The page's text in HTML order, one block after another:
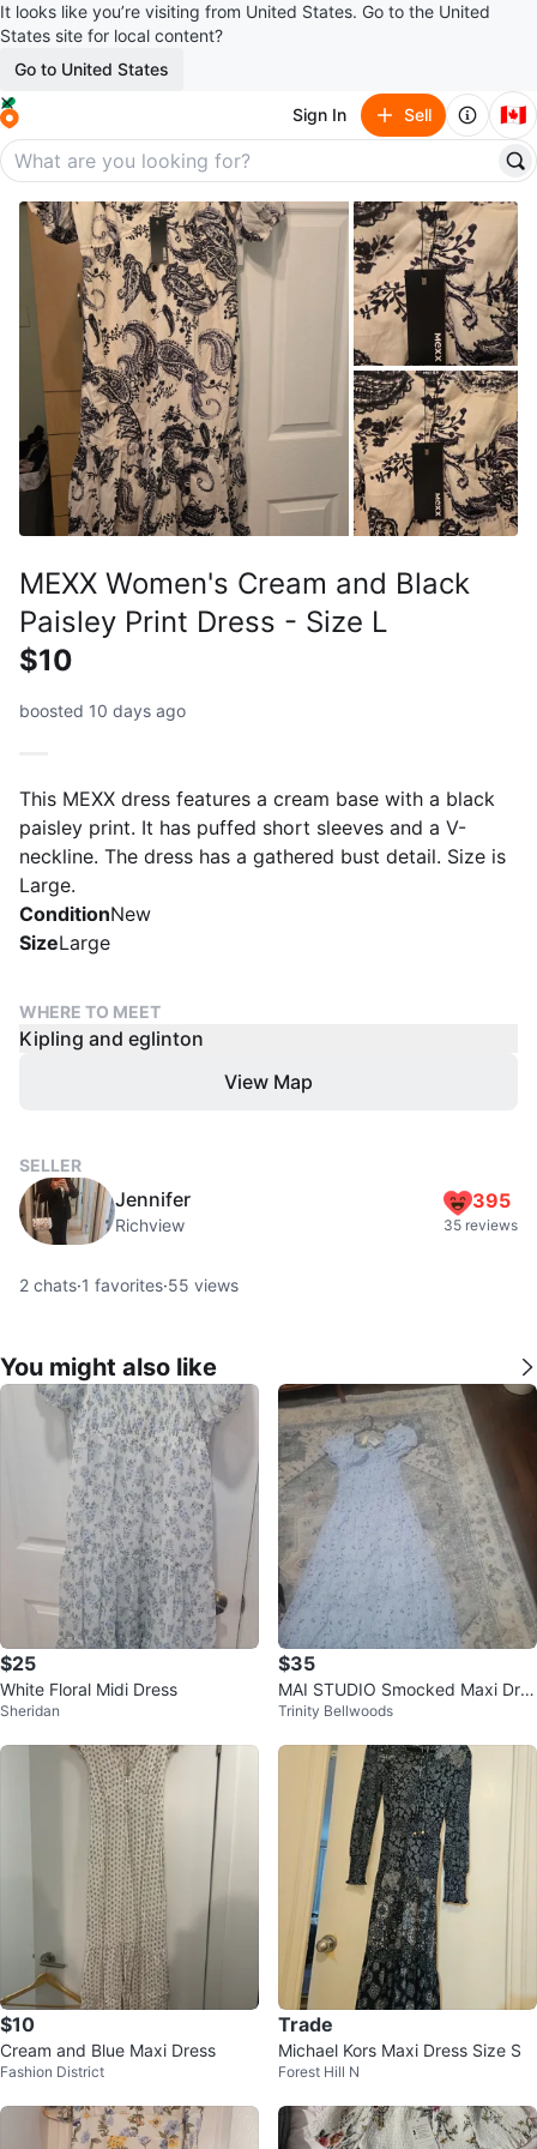
It looks like you’re visiting from United States. Go to the United
States site for local content?
Go to United States
Sign In Sell 🇨🇦
MEXX Women's Cream and Black
Paisley Print Dress - Size L
$10
boosted 10 days ago
This MEXX dress features a cream base with a black
paisley print. It has puffed short sleeves and a V-
neckline. The dress has a gathered bust detail. Size is
Large.
ConditionNew
SizeLarge
WHERE TO MEET
Kipling and eglinton
View Map
SELLER
Jennifer
Richview
395
35 reviews
2 chats·1 favorites·55 views
You might also like
$25
White Floral Midi Dress
Sheridan
$35
MAI STUDIO Smocked Maxi Dre
ss
Trinity Bellwoods
$10
Cream and Blue Maxi Dress
Fashion District
Trade
Michael Kors Maxi Dress Size S
Forest Hill N